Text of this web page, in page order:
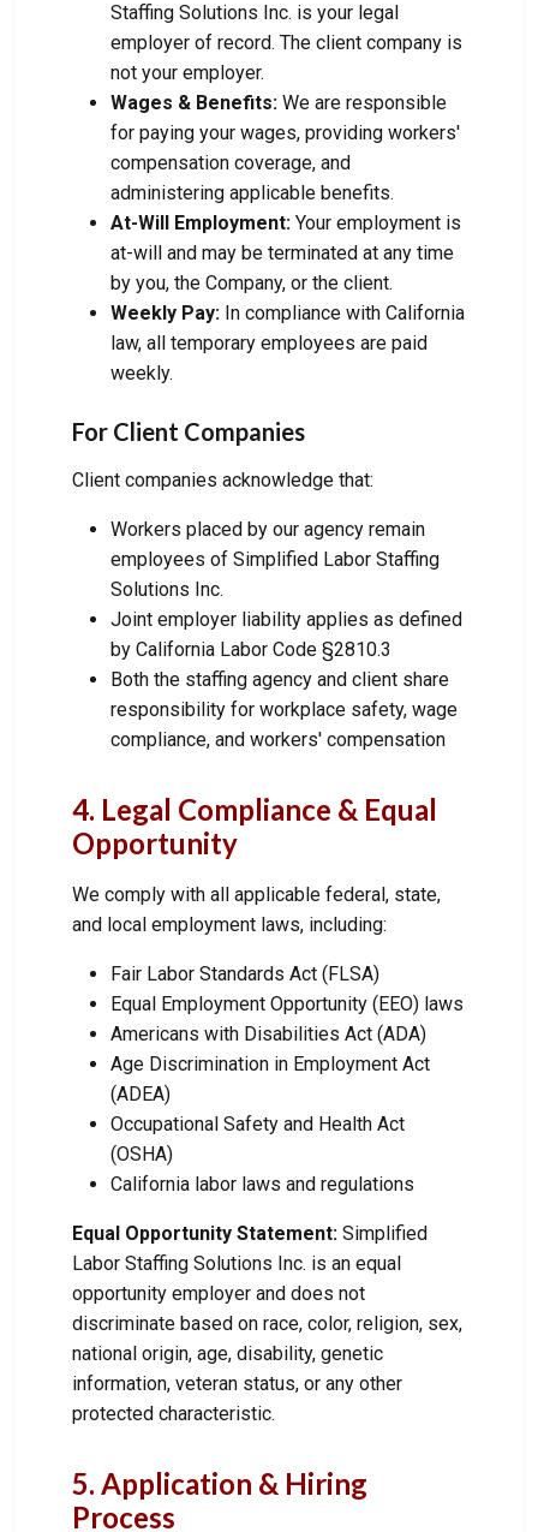
Staffing Solutions Inc. is your legal
employer of record. The client company is
not your employer.
Wages & Benefits: We are responsible
for paying your wages, providing workers'
compensation coverage, and
administering applicable benefits.
At-Will Employment: Your employment is
at-will and may be terminated at any time
by you, the Company, or the client.
Weekly Pay: In compliance with California
law, all temporary employees are paid
weekly.
For Client Companies
Client companies acknowledge that:
Workers placed by our agency remain
employees of Simplified Labor Staffing
Solutions Inc.
Joint employer liability applies as defined
by California Labor Code §2810.3
Both the staffing agency and client share
responsibility for workplace safety, wage
compliance, and workers' compensation
4. Legal Compliance & Equal
Opportunity
We comply with all applicable federal, state,
and local employment laws, including:
Fair Labor Standards Act (FLSA)
Equal Employment Opportunity (EEO) laws
Americans with Disabilities Act (ADA)
Age Discrimination in Employment Act
(ADEA)
Occupational Safety and Health Act
(OSHA)
California labor laws and regulations
Equal Opportunity Statement: Simplified
Labor Staffing Solutions Inc. is an equal
opportunity employer and does not
discriminate based on race, color, religion, sex,
national origin, age, disability, genetic
information, veteran status, or any other
protected characteristic.
5. Application & Hiring
Process